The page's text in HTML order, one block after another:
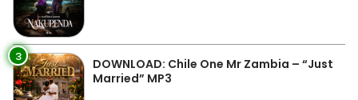
3
DOWNLOAD: Chile One Mr Zambia – “Just
Married” MP3